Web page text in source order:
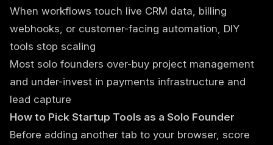
When workflows touch live CRM data, billing
webhooks, or customer-facing automation, DIY
tools stop scaling
Most solo founders over-buy project management
and under-invest in payments infrastructure and
lead capture
How to Pick Startup Tools as a Solo Founder
Before adding another tab to your browser, score